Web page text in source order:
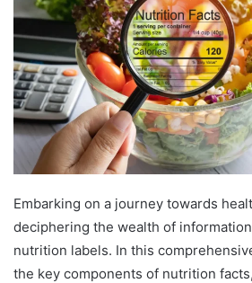
Embarking on a journey towards
deciphering the wealth of
nutrition labels. In this
the key components of nutrition